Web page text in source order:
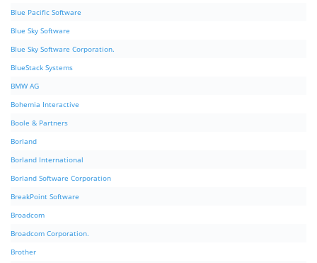
Blue Pacific Software
Blue Sky Software
Blue Sky Software Corporation.
BlueStack Systems
BMW AG
Bohemia Interactive
Boole & Partners
Borland
Borland International
Borland Software Corporation
BreakPoint Software
Broadcom
Broadcom Corporation.
Brother